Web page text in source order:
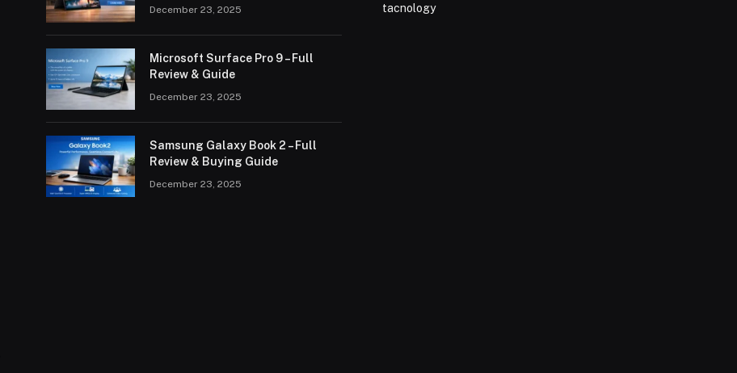
December 23, 2025
Microsoft Surface Pro 9 – Full
Review & Guide
December 23, 2025
Samsung Galaxy Book 2 – Full
Review & Buying Guide
December 23, 2025
tacnology